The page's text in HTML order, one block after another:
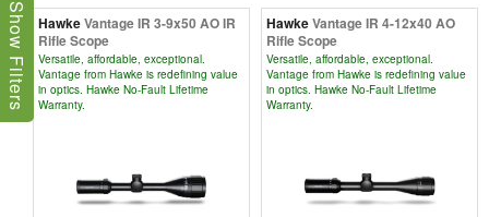
HawkeVantage IR 3-9x50 AO IR
Rifle Scope
Versatile, affordable, exceptional.
Vantage from Hawke is redefining value
in optics. Hawke No-Fault Lifetime
Warranty.
HawkeVantage IR 4-12x40 AO
Rifle Scope
Versatile, affordable, exceptional.
Vantage from Hawke is redefining value
in optics. Hawke No-Fault Lifetime
Warranty.
Show Filters